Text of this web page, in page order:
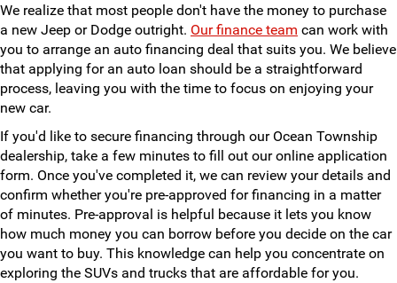
We realize that most people don't have the money to purchase
a new Jeep or Dodge outright. Our finance team can work with
you to arrange an auto financing deal that suits you. We believe
that applying for an auto loan should be a straightforward
process, leaving you with the time to focus on enjoying your
new car.
If you'd like to secure financing through our Ocean Township
dealership, take a few minutes to fill out our online application
form. Once you've completed it, we can review your details and
confirm whether you're pre-approved for financing in a matter
of minutes. Pre-approval is helpful because it lets you know
how much money you can borrow before you decide on the car
you want to buy. This knowledge can help you concentrate on
exploring the SUVs and trucks that are affordable for you.